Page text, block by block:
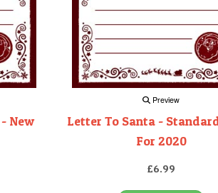
New
Preview
Letter To Santa -
For 2020
£6.99